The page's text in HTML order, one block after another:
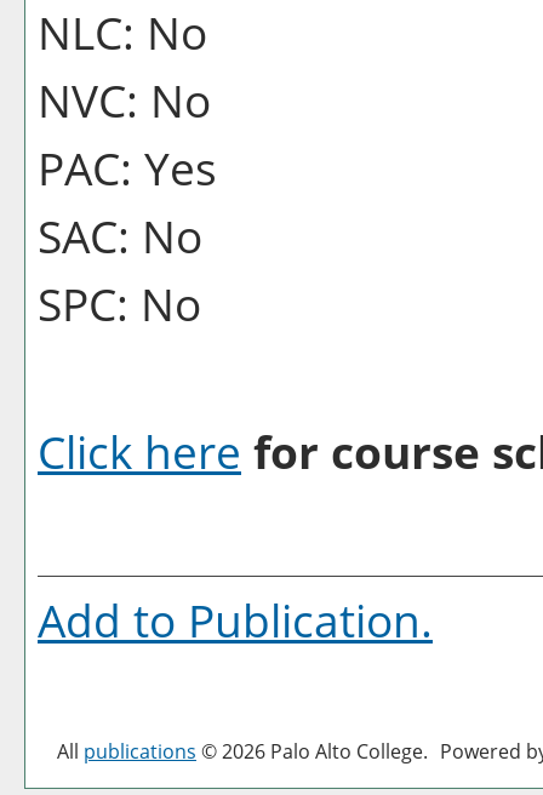
NLC: No
NVC: No
PAC: Yes
SAC: No
SPC: No
Click here for course
Add to Publication.
All publications © 2026 Palo Alto College. Powered